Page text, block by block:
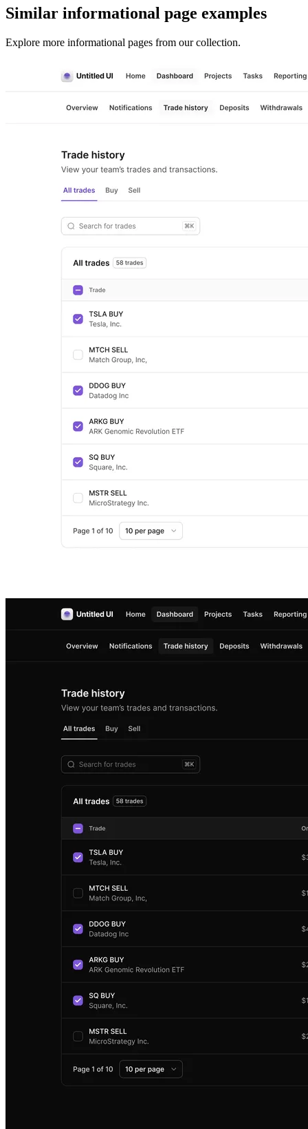
Similar informational page examples
Explore more informational pages from our collection.